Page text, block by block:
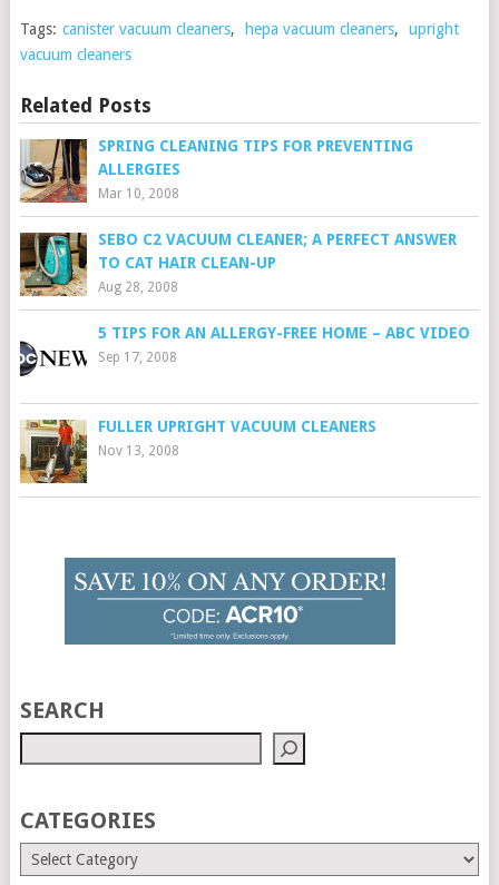
Tags: canister vacuum cleaners, hepa vacuum cleaners,
upright
vacuum cleaners
Related Posts
SPRING CLEANING TIPS FOR PREVENTING
ALLERGIES
Mar 10, 2008
SEBO C2 VACUUM CLEANER; A PERFECT ANSWER
TO CAT HAIR CLEAN-UP
Aug 28, 2008
5 TIPS FOR AN ALLERGY-FREE HOME – ABC VIDEO
Sep 17, 2008
FULLER UPRIGHT VACUUM CLEANERS
Nov 13, 2008
SEARCH
CATEGORIES